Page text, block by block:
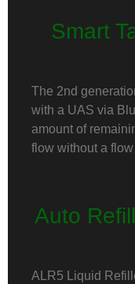
Smart
The 2nd
with a UAS via
amount of
flow without a flow
Auto
ALR5 Liquid